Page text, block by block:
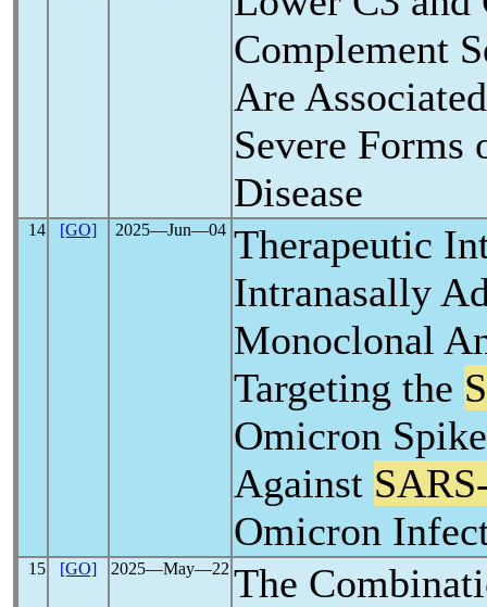
Complement
Are
Severe Forms
Disease
14 [GO] 2025―Jun―04 Therapeutic
Intranasally
Monoclonal
Targeting the
Omicron
Against
Omicron
15 [GO] 2025―May―22 The